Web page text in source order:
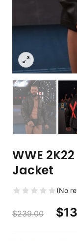
WWE
Jacket
(No
$239.00 $